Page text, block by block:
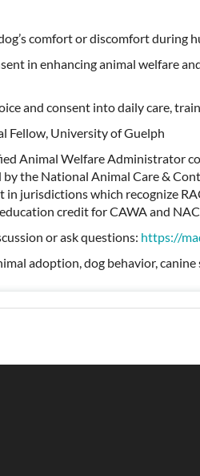
comfort or discomfort during
in enhancing animal welfare
and consent into daily care,
Fellow, University of Guelph
Animal Welfare Administrator
the National Animal Care &
jurisdictions which recognize
credit for CAWA and
or ask questions: https://
adoption, dog behavior,